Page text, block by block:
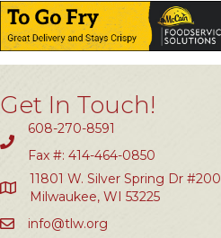
Get In Touch!
608-270-8591
Fax #: 414-464-0850
11801 W. Silver Spring Dr #200
Milwaukee, WI 53225
info@tlw.org